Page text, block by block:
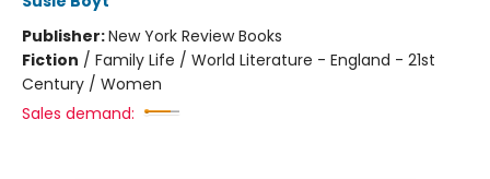
Publisher:New York Review Books
Fiction / Family Life / World Literature - England - 21st
Century / Women
Sales demand: